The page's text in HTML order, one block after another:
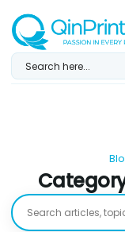
content